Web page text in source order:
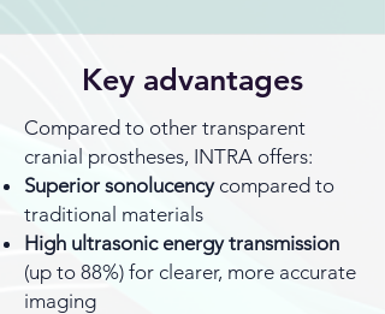
Key advantages
Compared to other transparent
cranial prostheses, INTRA offers:
Superior sonolucencycompared to
traditional materials
High ultrasonic energy transmission
(up to 88%) for clearer, more accurate
imaging